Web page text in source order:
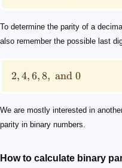
To determine the parity of a
also remember the possible last
2,4,6,8, and 0
We are mostly interested in
parity in binary numbers.
How to calculate binary